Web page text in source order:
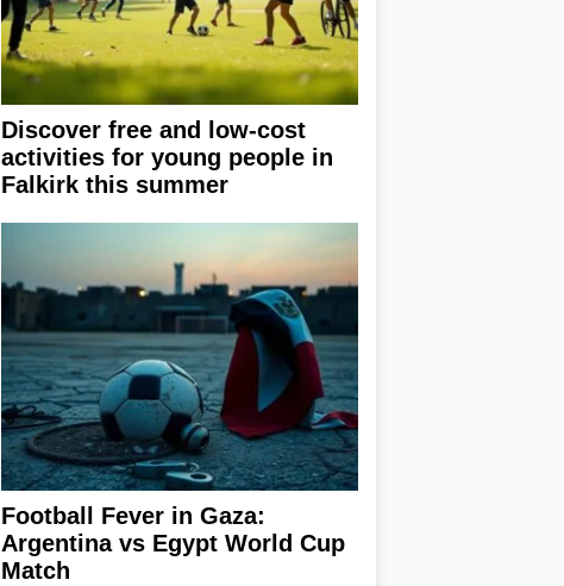
Discover free and low-cost
activities for young people in
Falkirk this summer
Football Fever in Gaza:
Argentina vs Egypt World Cup
Match